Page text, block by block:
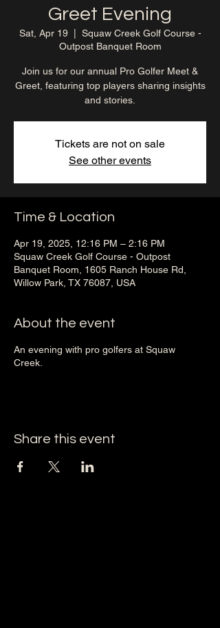
Greet Evening
Sat, Apr 19
  |
Squaw Creek Golf Course -
Outpost Banquet Room
Join us for our annual Pro Golfer Meet &
Greet, featuring top players sharing insights
and stories.
Tickets are not on sale
See other events
Time & Location
Apr 19, 2025, 12:16 PM – 2:16 PM
Squaw Creek Golf Course - Outpost
Banquet Room, 1605 Ranch House Rd,
Willow Park, TX 76087, USA
About the event
An evening with pro golfers at Squaw
Creek.
Share this event